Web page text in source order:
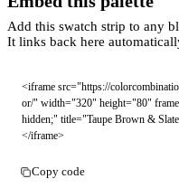
Add this swatch strip to any
It links back here
<iframe src="https://
or/" width="320" height="80"
hidden;" title="Taupe Brown &
</iframe>
Copy code